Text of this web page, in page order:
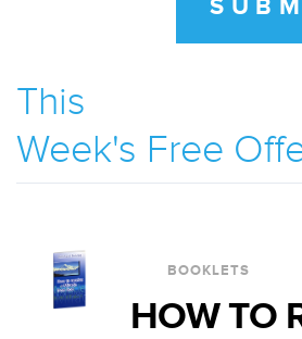
This
Week's Free
BOOKLETS
HOW TO